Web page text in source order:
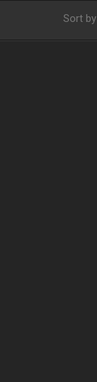
Sort by